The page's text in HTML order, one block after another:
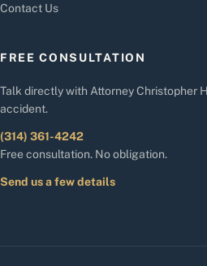
Contact Us
FREE CONSULTATION
Talk directly with Attorney Christopher
accident.
(314) 361-4242
Free consultation. No obligation.
Send us a few details